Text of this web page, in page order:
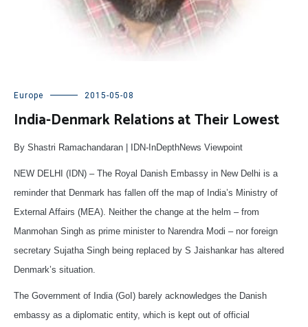
Europe 2015-05-08
India-Denmark Relations at Their Lowest
By Shastri Ramachandaran | IDN-InDepthNews Viewpoint
NEW DELHI (IDN) – The Royal Danish Embassy in New Delhi is a
reminder that Denmark has fallen off the map of India’s Ministry of
External Affairs (MEA). Neither the change at the helm – from
Manmohan Singh as prime minister to Narendra Modi – nor foreign
secretary Sujatha Singh being replaced by S Jaishankar has altered
Denmark’s situation.
The Government of India (GoI) barely acknowledges the Danish
embassy as a diplomatic entity, which is kept out of official